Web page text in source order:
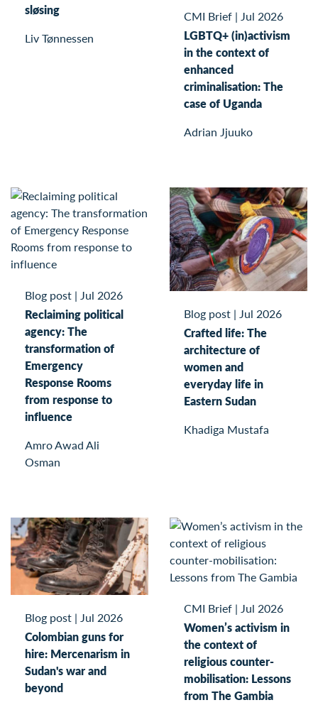
sløsing
Liv Tønnessen
CMI Brief | Jul 2026
LGBTQ+ (in)activism
in the context of
enhanced
criminalisation: The
case of Uganda
Adrian Jjuuko
Blog post | Jul 2026
Reclaiming political
agency: The
transformation of
Emergency
Response Rooms
from response to
influence
Amro Awad Ali
Osman
Blog post | Jul 2026
Crafted life: The
architecture of
women and
everyday life in
Eastern Sudan
Khadiga Mustafa
Blog post | Jul 2026
Colombian guns for
hire: Mercenarism in
Sudan's war and
beyond
CMI Brief | Jul 2026
Women’s activism in
the context of
religious counter-
mobilisation: Lessons
from The Gambia